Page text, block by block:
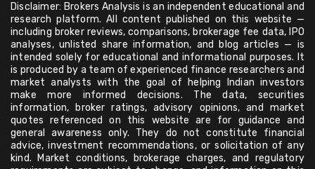
Disclaimer: Brokers Analysis is an independent educational and
research platform. All content published on this website —
including broker reviews, comparisons, brokerage fee data, IPO
analyses, unlisted share information, and blog articles — is
intended solely for educational and informational purposes. It
is produced by a team of experienced finance researchers and
market analysts with the goal of helping Indian investors
make more informed decisions. The data, securities
information, broker ratings, advisory opinions, and market
quotes referenced on this website are for guidance and
general awareness only. They do not constitute financial
advice, investment recommendations, or solicitation of any
kind. Market conditions, brokerage charges, and regulatory